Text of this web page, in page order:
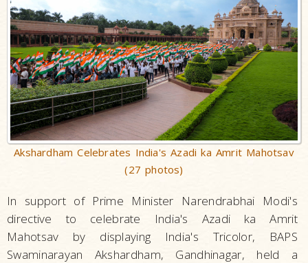
Akshardham Celebrates India's Azadi ka Amrit Mahotsav
(27 photos)
In support of Prime Minister Narendrabhai Modi's
directive to celebrate India's Azadi ka Amrit
Mahotsav by displaying India's Tricolor, BAPS
Swaminarayan Akshardham, Gandhinagar, held a